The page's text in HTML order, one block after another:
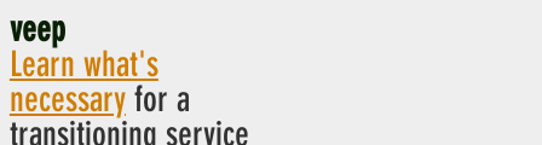
veep
Learn what's
necessaryfor a
transitioning service